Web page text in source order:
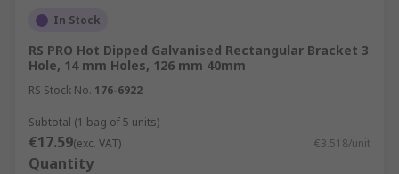
In Stock
RS PRO Hot Dipped Galvanised Rectangular Bracket 3
Hole, 14 mm Holes, 126 mm 40mm
RS Stock No. 176-6922
Subtotal (1 bag of 5 units)
€17.59(exc. VAT) €3.518/unit
Quantity